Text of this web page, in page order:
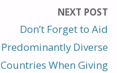
NEXT POST
Don’t Forget to Aid
Predominantly Diverse
Countries When Giving